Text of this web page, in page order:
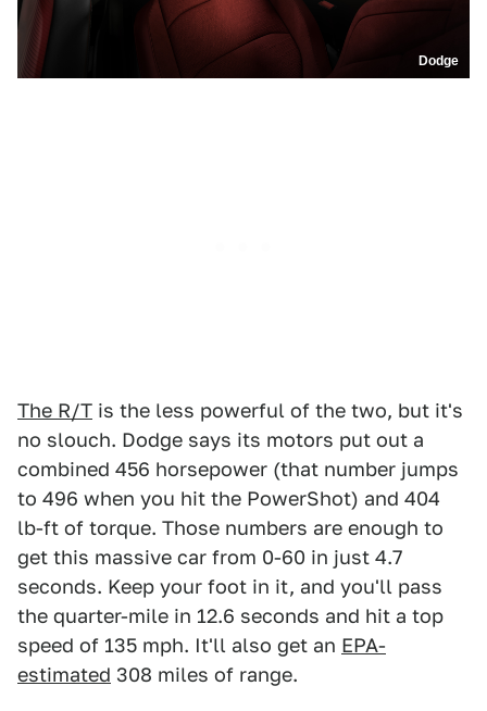
Dodge
The R/T is the less powerful of the two, but it's
no slouch. Dodge says its motors put out a
combined 456 horsepower (that number jumps
to 496 when you hit the PowerShot) and 404
lb-ft of torque. Those numbers are enough to
get this massive car from 0-60 in just 4.7
seconds. Keep your foot in it, and you'll pass
the quarter-mile in 12.6 seconds and hit a top
speed of 135 mph. It'll also get an EPA-
estimated 308 miles of range.